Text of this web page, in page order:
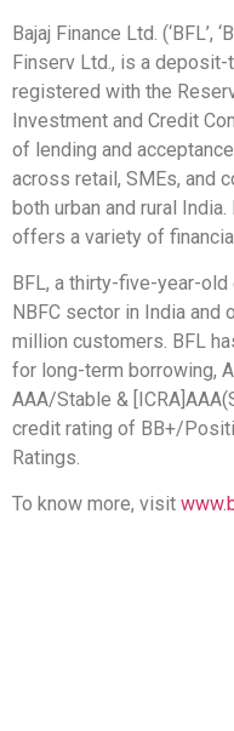
Bajaj Finance Ltd. (‘BFL’,
Finserv Ltd., is a deposit-
registered with the
Investment and Credit
of lending and
across retail, SMEs, and
both urban and rural
offers a variety of
BFL, a thirty-five-year-
NBFC sector in India and
million customers. BFL
for long-term borrowing,
AAA/Stable &
credit rating of BB+/
Ratings.
To know more, visit